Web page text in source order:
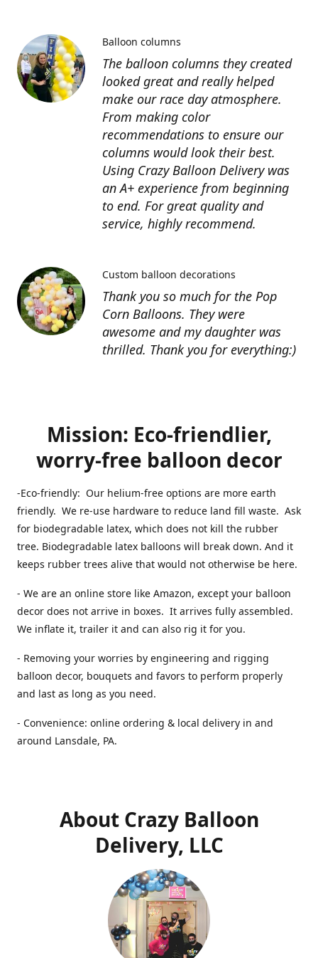
The balloon columns they created
looked great and really helped
make our race day atmosphere.
From making color
recommendations to ensure our
columns would look their best.
Using Crazy Balloon Delivery was
an A+ experience from beginning
to end. For great quality and
service, highly recommend.
Balloon columns
Thank you so much for the Pop
Corn Balloons. They were
awesome and my daughter was
thrilled. Thank you for everything:)
Custom balloon decorations
Mission: Eco-friendlier,
worry-free balloon decor
-Eco-friendly: Our helium-free options are more earth
friendly. We re-use hardware to reduce land fill waste. Ask
for biodegradable latex, which does not kill the rubber
tree. Biodegradable latex balloons will break down. And it
keeps rubber trees alive that would not otherwise be here.
- We are an online store like Amazon, except your balloon
decor does not arrive in boxes. It arrives fully assembled.
We inflate it, trailer it and can also rig it for you.
- Removing your worries by engineering and rigging
balloon decor, bouquets and favors to perform properly
and last as long as you need.
- Convenience: online ordering & local delivery in and
around Lansdale, PA.
About Crazy Balloon
Delivery, LLC